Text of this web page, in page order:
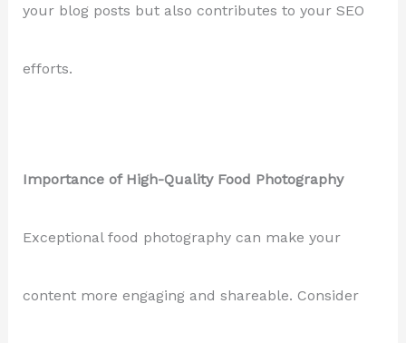
your blog posts but also contributes to your SEO
efforts.
Importance of High-Quality Food Photography
Exceptional food photography can make your
content more engaging and shareable. Consider